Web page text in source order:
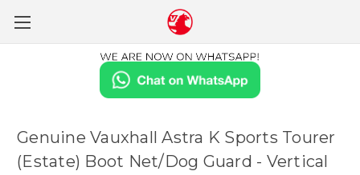
Genuine Vauxhall Astra K Sports Tourer
(Estate) Boot Net/Dog Guard - Vertical